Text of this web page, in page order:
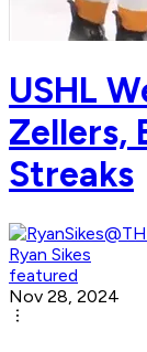
USHL
Zellers,
Streaks
Ryan Sikes
featured
Nov 28, 2024